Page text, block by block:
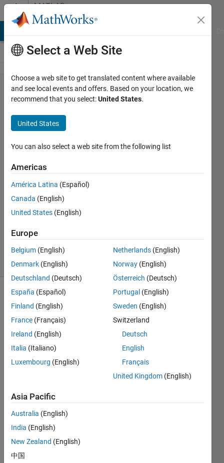
Skip to contentMATLAB
Answers
color
array to
grayscale,
images
Michelle
9 Nov
2020
1 Answer
Updated
9 Nov 2020
7 Views
(30 days)
photo.zip
have
two
jpg
imag
that I
need
Select a Web Site
Choose a web site to get translated content where available
and see local events and offers. Based on your location, we
recommend that you select:United States.
United States
You can also select a web site from the following list
Americas
América Latina (Español)
Canada (English)
United States (English)
Europe
Belgium (English)
Denmark (English)
Deutschland (Deutsch)
España (Español)
Finland (English)
France (Français)
Ireland (English)
Italia (Italiano)
Luxembourg (English)
Netherlands (English)
Norway (English)
Österreich (Deutsch)
Portugal (English)
Sweden (English)
Switzerland
Deutsch
English
Français
United Kingdom (English)
Asia Pacific
Australia (English)
India (English)
New Zealand (English)
中国